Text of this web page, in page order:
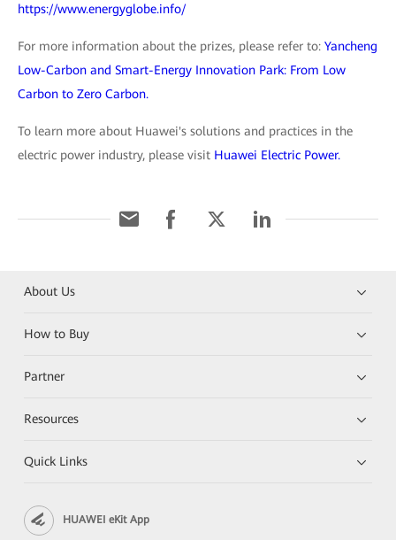
https://www.energyglobe.info/
For more information about the prizes, please refer to: Yancheng
Low-Carbon and Smart-Energy Innovation Park: From Low
Carbon to Zero Carbon.
To learn more about Huawei's solutions and practices in the
electric power industry, please visit Huawei Electric Power.
About Us
How to Buy
Partner
Resources
Quick Links
HUAWEI eKit App